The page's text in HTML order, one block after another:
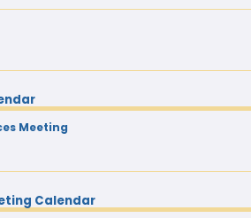
Meeting
Calendar